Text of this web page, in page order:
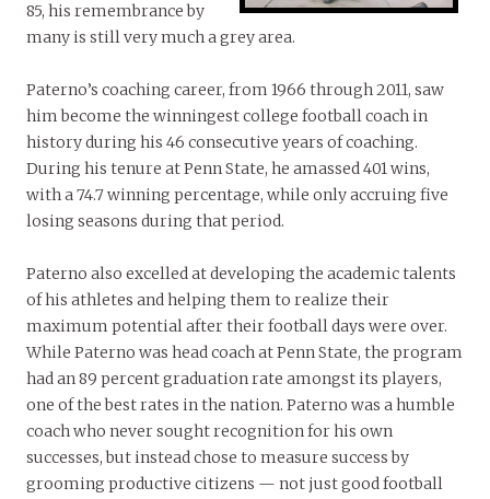
85, his remembrance by
many is still very much a grey area.
Paterno’s coaching career, from 1966 through 2011, saw
him become the winningest college football coach in
history during his 46 consecutive years of coaching.
During his tenure at Penn State, he amassed 401 wins,
with a 74.7 winning percentage, while only accruing five
losing seasons during that period.
Paterno also excelled at developing the academic talents
of his athletes and helping them to realize their
maximum potential after their football days were over.
While Paterno was head coach at Penn State, the program
had an 89 percent graduation rate amongst its players,
one of the best rates in the nation. Paterno was a humble
coach who never sought recognition for his own
successes, but instead chose to measure success by
grooming productive citizens — not just good football